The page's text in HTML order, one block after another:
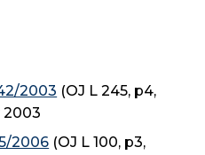
2003 (OJ L 245, p4,
2003
2006 (OJ L 100, p3,